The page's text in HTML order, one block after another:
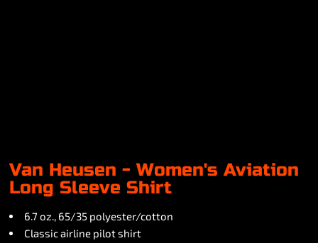
Van Heusen - Women's Aviation
Long Sleeve Shirt
6.7 oz., 65/35 polyester/cotton
Classic airline pilot shirt